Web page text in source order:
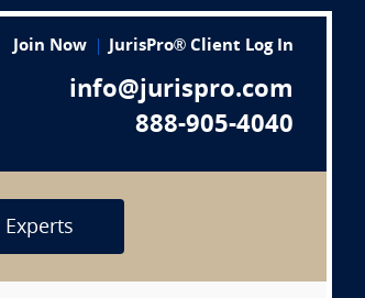
Join Now JurisPro® Client Log In
info@jurispro.com
888-905-4040
Experts